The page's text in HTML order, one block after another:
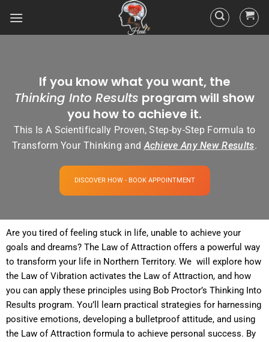
If you know what you want, the
Thinking Into Results program will show
you how to achieve it.
This Is A Scientifically Proven, Step-by-Step Formula to
Transform Your Thinking andAchieve Any New Results.
DISCOVER HOW - BOOK APPOINTMENT
Are you tired offeeling stuck in life, unable to achieve your
goals and dreams? The Law of Attraction offers a powerful way
to transform your life in Northern Territory. We will explore how
the Law ofVibration activates the Law of Attraction, and how
Results program
positive emotions, developing a bulletproof attitude, and using
the Law of Attraction formula